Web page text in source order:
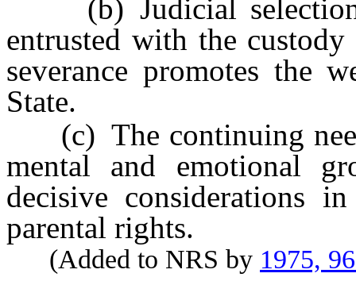
(b) Judicial selection
entrusted with the
severance promotes the
State.
(c) The continuing
mental and emotional
decisive considerations
parental rights.
(Added to NRS by 1975,